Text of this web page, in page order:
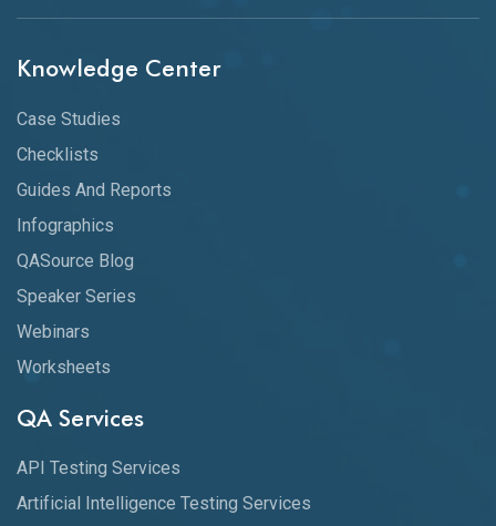
Knowledge Center
Case Studies
Checklists
Guides And Reports
Infographics
QASource Blog
Speaker Series
Webinars
Worksheets
QA Services
API Testing Services
Artificial Intelligence Testing Services